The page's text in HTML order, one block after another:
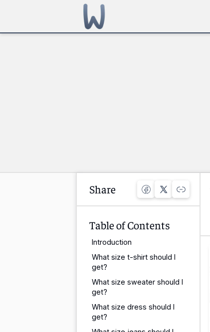
Share
Table of Contents
Introduction
What size t-shirt should I
get?
What size sweater should I
get?
What size dress should I
get?